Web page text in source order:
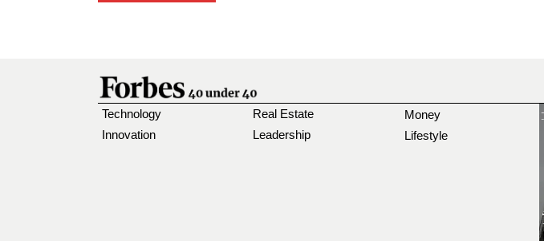
Technology
Innovation
Real Estate
Leadership
Money
Lifestyle